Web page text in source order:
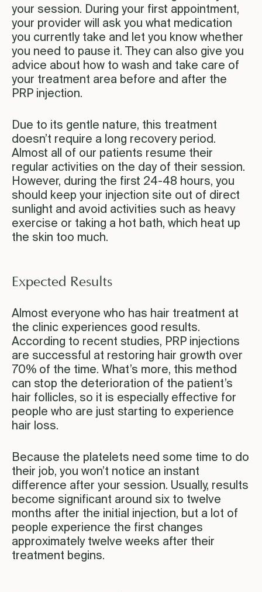
your session. During your first appointment,
your provider will ask you what medication
you currently take and let you know whether
you need to pause it. They can also give you
advice about how to wash and take care of
your treatment area before and after the
PRP injection.
Due to its gentle nature, this treatment
doesn’t require a long recovery period.
Almost all of our patients resume their
regular activities on the day of their session.
However, during the first 24-48 hours, you
should keep your injection site out of direct
sunlight and avoid activities such as heavy
exercise or taking a hot bath, which heat up
the skin too much.
Expected Results
Almost everyone who has hair treatment at
the clinic experiences good results.
According to recent studies, PRP injections
are successful at restoring hair growth over
70% of the time. What’s more, this method
can stop the deterioration of the patient’s
hair follicles, so it is especially effective for
people who are just starting to experience
hair loss.
Because the platelets need some time to do
their job, you won’t notice an instant
difference after your session. Usually, results
become significant around six to twelve
months after the initial injection, but a lot of
people experience the first changes
approximately twelve weeks after their
treatment begins.